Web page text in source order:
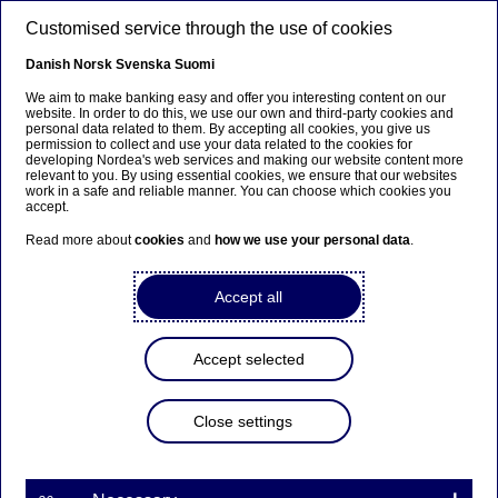
Ursäkta...
Den här sidan finns tyvärr inte på svenska.
Stanna kvar på sidan |
Gå till en relaterad sida på
Become a supplier
About us Become a supplier
Customised service through the use of cookies
Danish Norsk Svenska Suomi
We aim to make banking easy and offer you interesting content on our
website. In order to do this, we use our own and third-party cookies and
personal data related to them. By accepting all cookies, you give us
permission to collect and use your data related to the cookies for
developing Nordea's web services and making our website content more
relevant to you. By using essential cookies, we ensure that our websites
work in a safe and reliable manner. You can choose which cookies you
accept.
Read more aboutcookies and how we use your personal data.
Accept all
Accept selected
Close settings